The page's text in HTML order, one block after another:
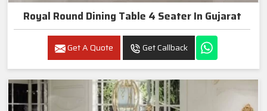
Royal Round Dining Table 4 Seater In Gujarat
Get A Quote Get Callback